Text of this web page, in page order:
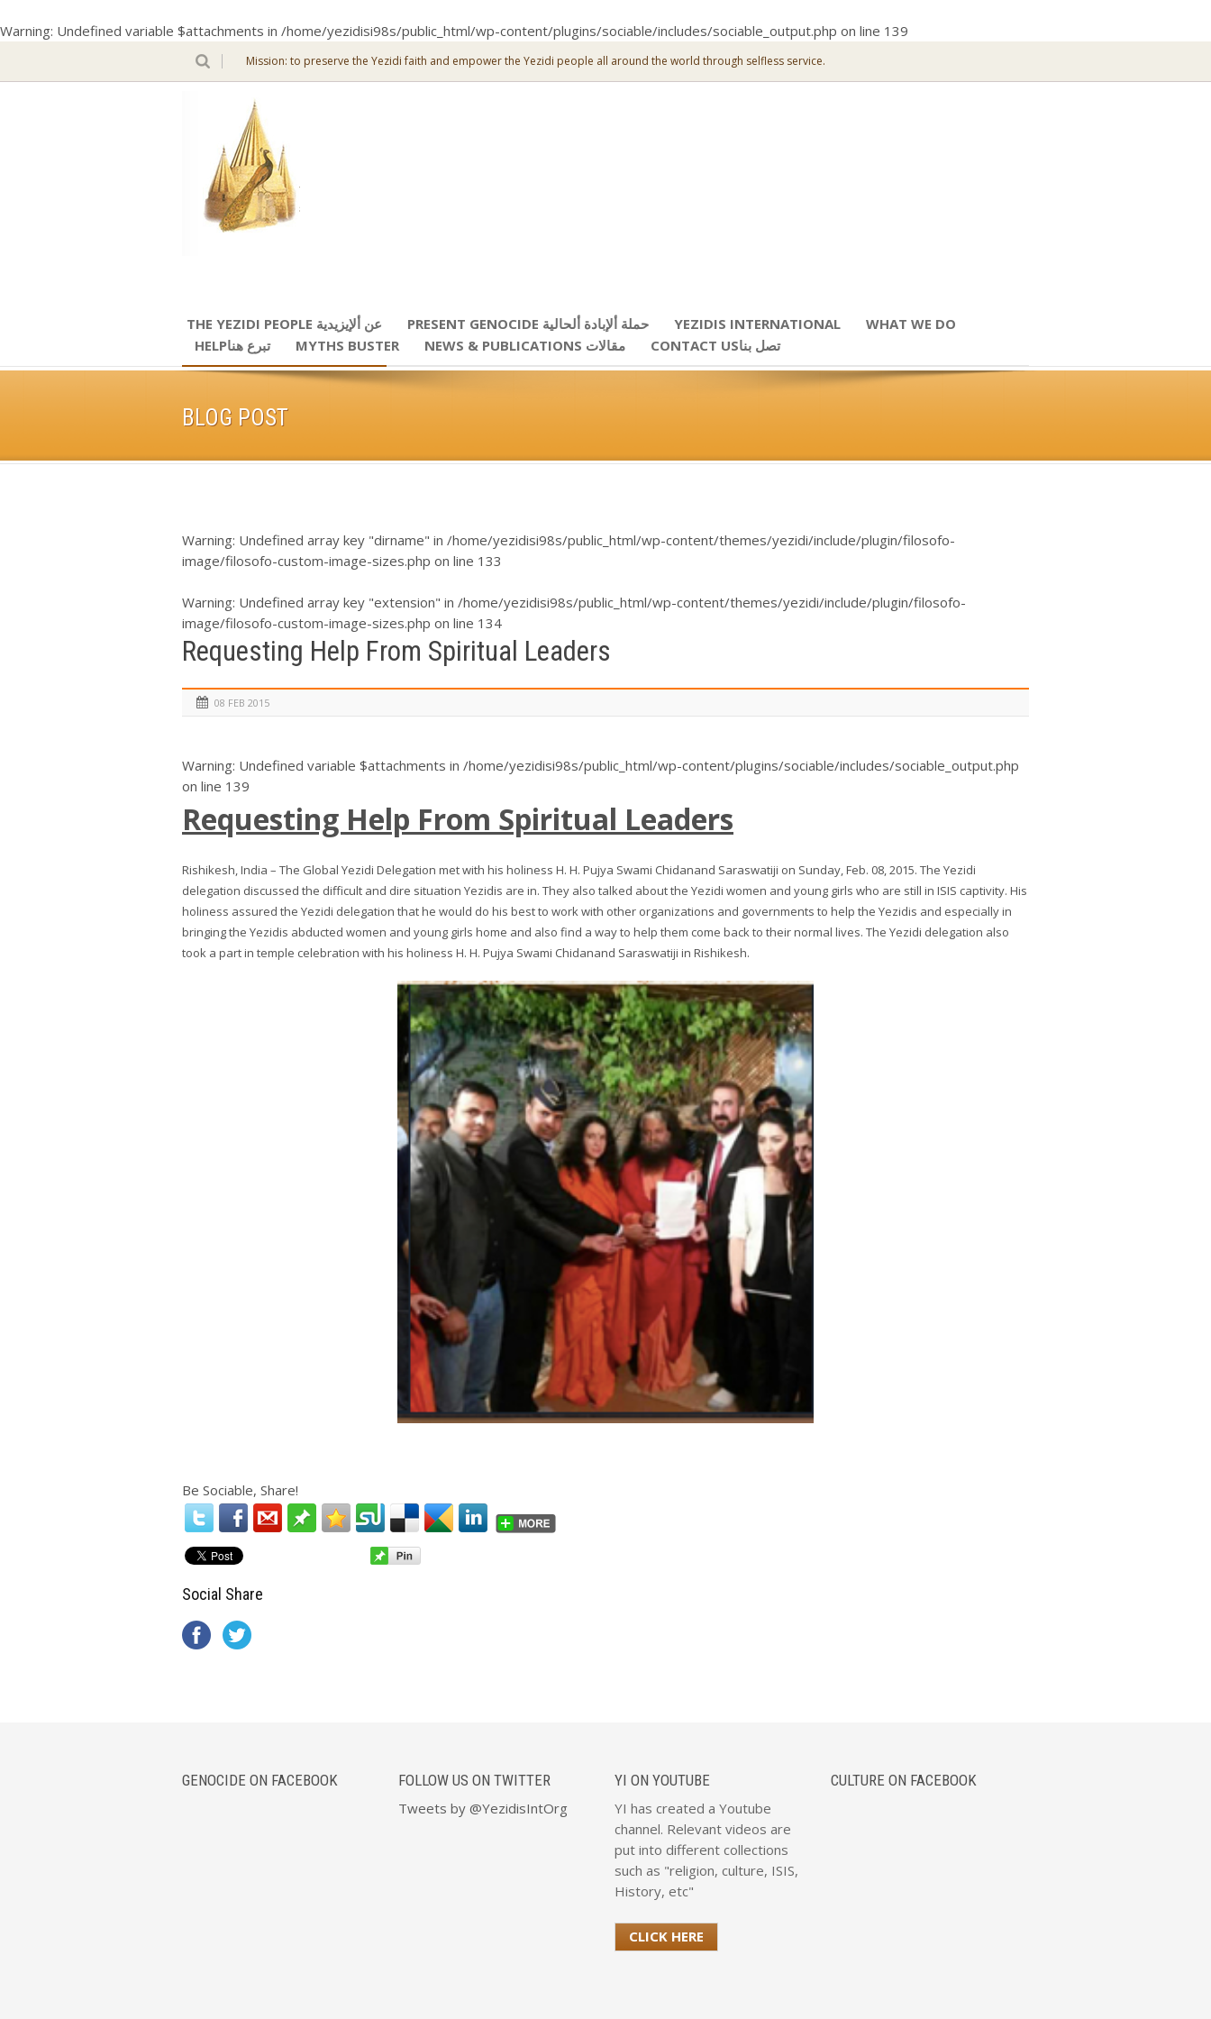
Warning: Undefined variable $attachments in /home/yezidisi98s/public_html/wp-content/plugins/sociable/includes/sociable_output.php on line 139
Mission: to preserve the Yezidi faith and empower the Yezidi people all around the world through selfless service.
THE YEZIDI PEOPLE عن ألإيزيدية PRESENT GENOCIDE حملة ألإبادة ألحالية YEZIDIS INTERNATIONAL
WHAT WE DO
HELPتبرع هنا
MYTHS BUSTER NEWS & PUBLICATIONS مقالات CONTACT USتصل بنا
BLOG POST
Warning: Undefined array key "dirname" in /home/yezidisi98s/public_html/wp-content/themes/yezidi/include/plugin/filosofo-
image/filosofo-custom-image-sizes.php on line 133
Warning: Undefined array key "extension" in /home/yezidisi98s/public_html/wp-content/themes/yezidi/include/plugin/filosofo-
image/filosofo-custom-image-sizes.php on line 134
Requesting Help From Spiritual Leaders
08 FEB 2015
Warning: Undefined variable $attachments in /home/yezidisi98s/public_html/wp-content/plugins/sociable/includes/sociable_output.php
on line 139
Requesting Help From Spiritual Leaders
Rishikesh, India – The Global Yezidi Delegation met with his holiness H. H. Pujya Swami Chidanand Saraswatiji on Sunday, Feb. 08, 2015. The Yezidi
delegation discussed the difficult and dire situation Yezidis are in. They also talked about the Yezidi women and young girls who are still in ISIS captivity. His
holiness assured the Yezidi delegation that he would do his best to work with other organizations and governments to help the Yezidis and especially in
bringing the Yezidis abducted women and young girls home and also find a way to help them come back to their normal lives. The Yezidi delegation also
took a part in temple celebration with his holiness H. H. Pujya Swami Chidanand Saraswatiji in Rishikesh.
Be Sociable, Share!
Social Share
GENOCIDE ON FACEBOOK
FOLLOW US ON TWITTER
Tweets by @YezidisIntOrg
YI ON YOUTUBE
YI has created a Youtube
channel. Relevant videos are
put into different collections
such as "religion, culture, ISIS,
History, etc"
CLICK HERE
CULTURE ON FACEBOOK